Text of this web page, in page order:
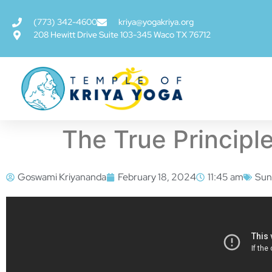
(773) 342-4600
kriya@yogakriya.org
208 Hewitt Drive Suite 103-345 Waco TX 76712
The True
Goswami Kriyananda February 18, 2024 11:45 am